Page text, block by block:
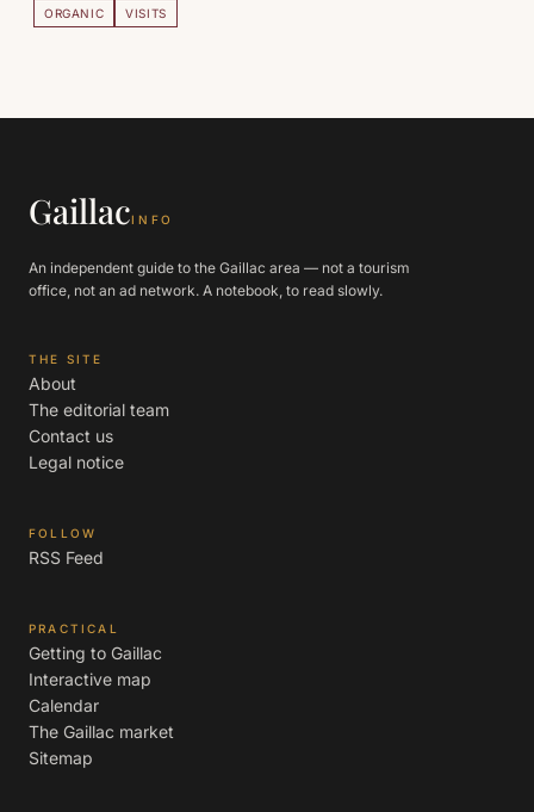
ORGANIC VISITS
GaillacINFO
An independent guide to the Gaillac area — not a tourism
office, not an ad network. A notebook, to read slowly.
THE SITE
About
The editorial team
Contact us
Legal notice
FOLLOW
RSS Feed
PRACTICAL
Getting to Gaillac
Interactive map
Calendar
The Gaillac market
Sitemap